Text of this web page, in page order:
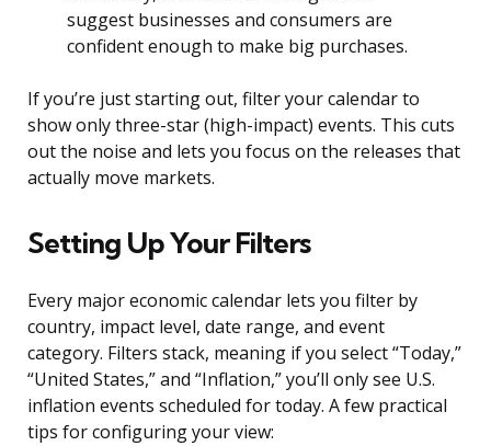
suggest businesses and consumers are
confident enough to make big purchases.
If you’re just starting out, filter your calendar to
show only three-star (high-impact) events. This cuts
out the noise and lets you focus on the releases that
actually move markets.
Setting Up Your Filters
Every major economic calendar lets you filter by
country, impact level, date range, and event
category. Filters stack, meaning if you select “Today,”
“United States,” and “Inflation,” you’ll only see U.S.
inflation events scheduled for today. A few practical
tips for configuring your view: